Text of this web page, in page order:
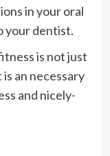
in your oral
your dentist.
is not just
an necessary
and nicely-